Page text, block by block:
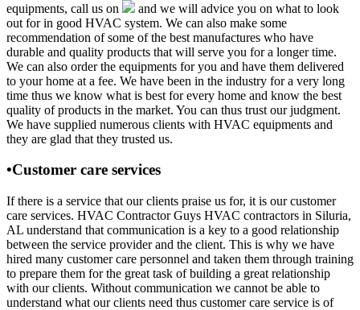
equipments, call us on
and we will advice you on what to look
out for in good HVAC system. We can also make some
recommendation of some of the best manufactures who have
durable and quality products that will serve you for a longer time.
We can also order the equipments for you and have them delivered
to your home at a fee. We have been in the industry for a very long
time thus we know what is best for every home and know the best
quality of products in the market. You can thus trust our judgment.
We have supplied numerous clients with HVAC equipments and
they are glad that they trusted us.
•Customer care services
If there is a service that our clients praise us for, it is our customer
care services. HVAC Contractor Guys HVAC contractors in Siluria,
AL understand that communication is a key to a good relationship
between the service provider and the client. This is why we have
hired many customer care personnel and taken them through training
to prepare them for the great task of building a great relationship
with our clients. Without communication we cannot be able to
understand what our clients need thus customer care service is of